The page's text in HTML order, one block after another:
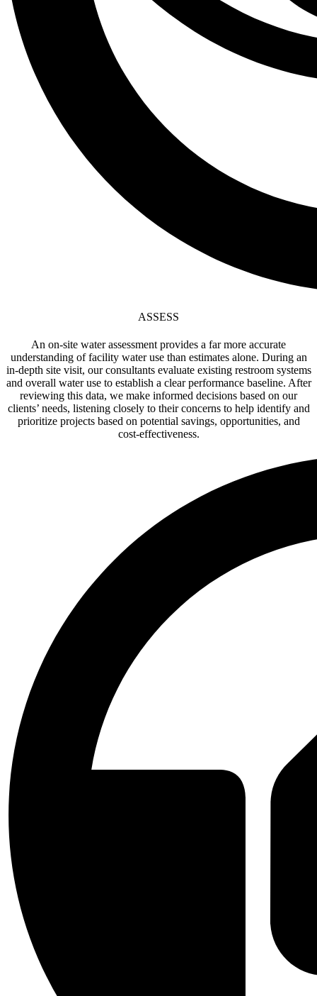
ASSESS
An on-site water assessment provides a far more accurate
understanding of facility water use than estimates alone. During an
in-depth site visit, our consultants evaluate existing restroom systems
and overall water use to establish a clear performance baseline. After
reviewing this data, we make informed decisions based on our
clients’ needs, listening closely to their concerns to help identify and
prioritize projects based on potential savings, opportunities, and
cost-effectiveness.